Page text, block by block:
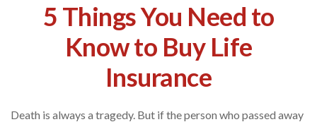
5 Things You Need to
Know to Buy Life
Insurance
Death is always a tragedy. But if the person who passed away